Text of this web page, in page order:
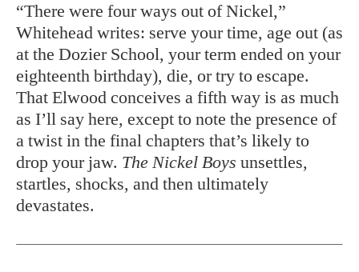
“There were four ways out of Nickel,”
Whitehead writes: serve your time, age out (as
at the Dozier School, your term ended on your
eighteenth birthday), die, or try to escape.
That Elwood conceives a fifth way is as much
as I’ll say here, except to note the presence of
a twist in the final chapters that’s likely to
drop your jaw. The Nickel Boys unsettles,
startles, shocks, and then ultimately
devastates.